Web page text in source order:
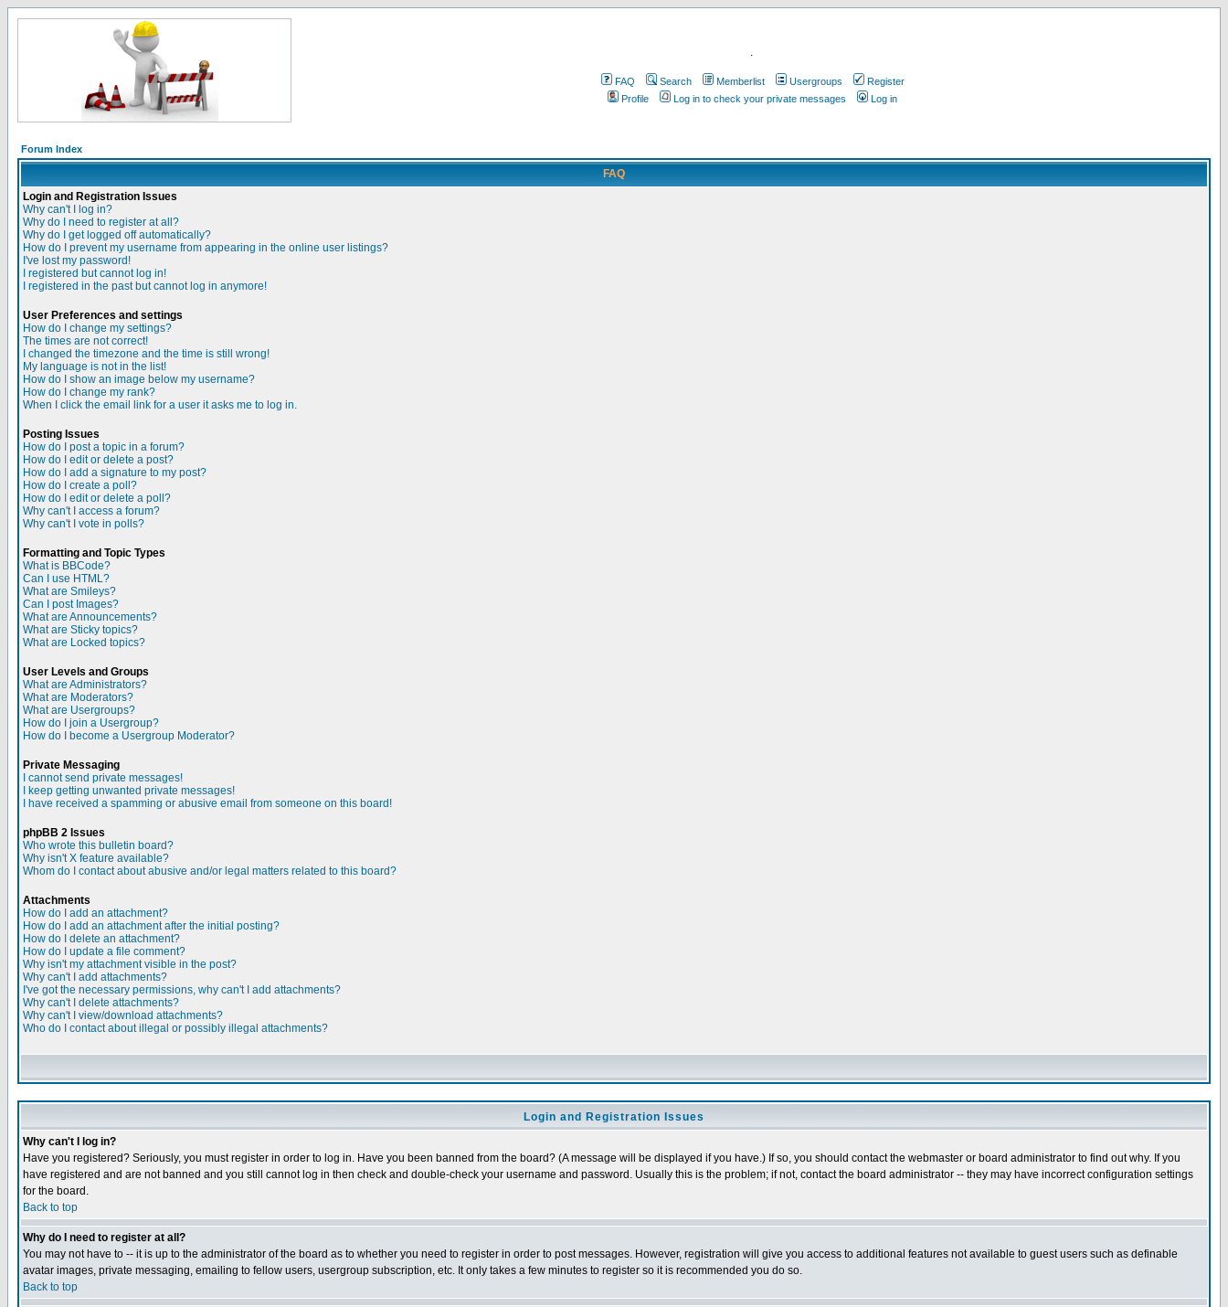
.
FAQ Search Memberlist Usergroups
Register
Profile
Log in to check your private messages Log in
Forum Index
FAQ
Login and Registration Issues
Why can't I log in?
Why do I need to register at all?
Why do I get logged off automatically?
How do I prevent my username from appearing in the online user listings?
I've lost my password!
I registered but cannot log in!
I registered in the past but cannot log in anymore!
User Preferences and settings
How do I change my settings?
The times are not correct!
I changed the timezone and the time is still wrong!
My language is not in the list!
How do I show an image below my username?
How do I change my rank?
When I click the email link for a user it asks me to log in.
Posting Issues
How do I post a topic in a forum?
How do I edit or delete a post?
How do I add a signature to my post?
How do I create a poll?
How do I edit or delete a poll?
Why can't I access a forum?
Why can't I vote in polls?
Formatting and Topic Types
What is BBCode?
Can I use HTML?
What are Smileys?
Can I post Images?
What are Announcements?
What are Sticky topics?
What are Locked topics?
User Levels and Groups
What are Administrators?
What are Moderators?
What are Usergroups?
How do I join a Usergroup?
How do I become a Usergroup Moderator?
Private Messaging
I cannot send private messages!
I keep getting unwanted private messages!
I have received a spamming or abusive email from someone on this board!
phpBB 2 Issues
Who wrote this bulletin board?
Why isn't X feature available?
Whom do I contact about abusive and/or legal matters related to this board?
Attachments
How do I add an attachment?
How do I add an attachment after the initial posting?
How do I delete an attachment?
How do I update a file comment?
Why isn't my attachment visible in the post?
Why can't I add attachments?
I've got the necessary permissions, why can't I add attachments?
Why can't I delete attachments?
Why can't I view/download attachments?
Who do I contact about illegal or possibly illegal attachments?
Login and Registration Issues
Why can't I log in?
Have you registered? Seriously, you must register in order to log in. Have you been banned from the board? (A message will be displayed if you have.) If so, you should contact the webmaster or board administrator to find out why. If you
have registered and are not banned and you still cannot log in then check and double-check your username and password. Usually this is the problem; if not, contact the board administrator -- they may have incorrect configuration settings
for the board.
Back to top
Why do I need to register at all?
You may not have to -- it is up to the administrator of the board as to whether you need to register in order to post messages. However, registration will give you access to additional features not available to guest users such as definable
avatar images, private messaging, emailing to fellow users, usergroup subscription, etc. It only takes a few minutes to register so it is recommended you do so.
Back to top